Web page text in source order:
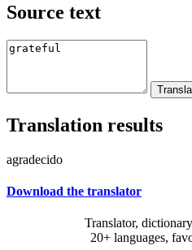
Source text
Translation results
agradecido
Download the translator
Translator,
20+ languages,